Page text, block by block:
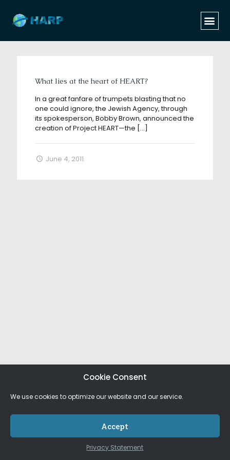
Cookie Consent
We use cookies to optimize our website and our service.
Accept
Privacy Statement
Categories Show all
What lies at the heart of HEART?
In a great fanfare of trumpets blasting that no
one could ignore, the Jewish Agency, through
its spokesperson, Bobby Brown, announced the
creation of Project HEART—the […]
June 4, 2011